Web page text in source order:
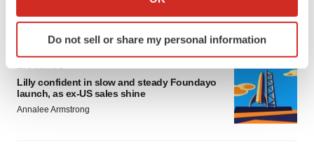
Identify your device by actively scanning it for
specific characteristics (fingerprinting)
and set your preferences in thedetails section.
We use cookies to enhance your experience, analyze
Do not sell or share my personal information
Lilly confident in slow and steady Foundayo
launch, as ex-US sales shine
Annalee Armstrong